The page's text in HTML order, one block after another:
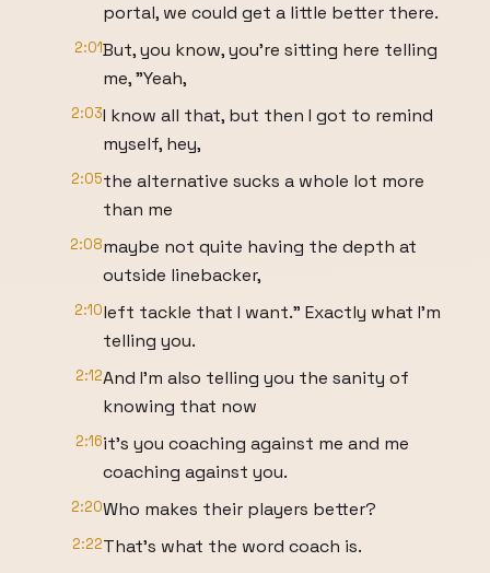
portal, we could get a little better there.
2:01But, you know, you're sitting here telling
me, "Yeah,
2:03I know all that, but then I got to remind
myself, hey,
2:05the alternative sucks a whole lot more
than me
2:08maybe not quite having the depth at
outside linebacker,
2:10left tackle that I want." Exactly what I'm
telling you.
2:12And I'm also telling you the sanity of
knowing that now
2:16it's you coaching against me and me
coaching against you.
2:20Who makes their players better?
2:22That's what the word coach is.